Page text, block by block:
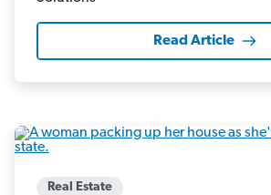
Read Article
Real Estate